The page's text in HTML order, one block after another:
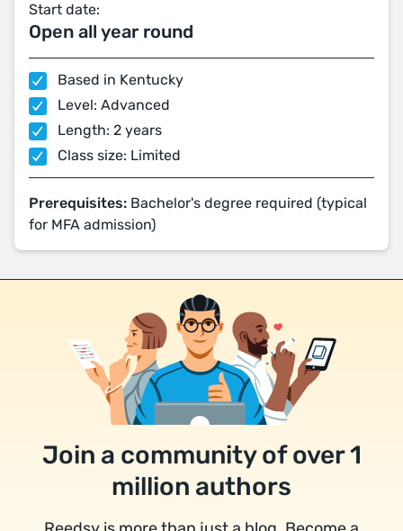
Start date:
Open all year round
Based in Kentucky
Level: Advanced
Length: 2 years
Class size: Limited
Prerequisites: Bachelor's degree required (typical
for MFA admission)
Join a community of over 1
million authors